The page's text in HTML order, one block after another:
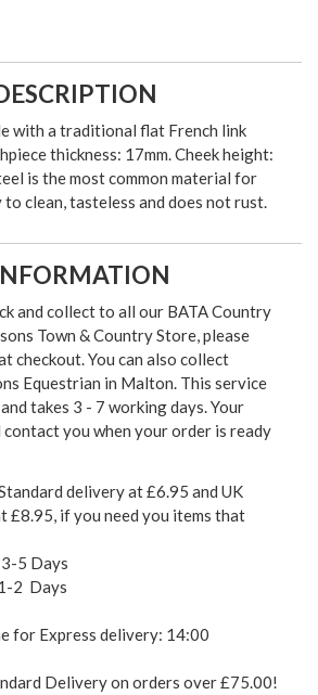
with a traditional flat French link
thickness: 17mm. Cheek height:
is the most common material for
to clean, tasteless and does not rust.
and collect to all our BATA Country
Town & Country Store, please
checkout. You can also collect
Equestrian in Malton. This service
takes 3 - 7 working days. Your
you when your order is ready
delivery at £6.95 and UK
£8.95, if you need you items that
5 Days
2 Days
for Express delivery: 14:00
Delivery on orders over £75.00!